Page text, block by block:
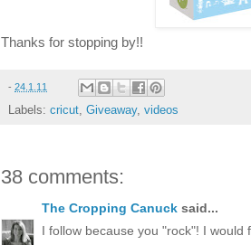
Thanks for stopping by!!
- 24.1.11
Labels: cricut, Giveaway, videos
38 comments:
The Cropping Canuck said...
I follow because you "rock"! I would